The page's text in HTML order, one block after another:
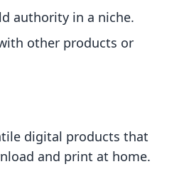
authority in a niche.
other products or
digital products that
and print at home.